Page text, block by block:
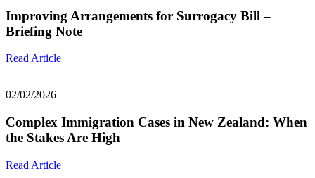
Improving Arrangements for Surrogacy Bill –
Briefing Note
Read Article
02/02/2026
Complex Immigration Cases in New Zealand: When
the Stakes Are High
Read Article